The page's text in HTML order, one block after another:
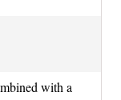
with a